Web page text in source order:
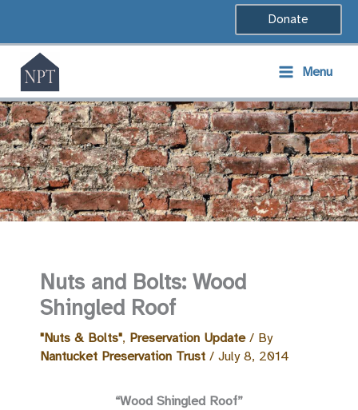
content
Donate
Menu
Nuts and Bolts: Wood
Shingled Roof
"Nuts & Bolts", Preservation Update/ By
Nantucket Preservation Trust / July 8, 2014
“Wood Shingled Roof”